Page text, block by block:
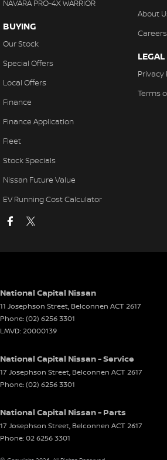
NAVARA PRO-4X WARRIOR
BUYING
Our Stock
Special Offers
Local Offers
Finance
Finance Application
Fleet
Stock Specials
Nissan Future Value
EV Running Cost Calculator
About
Careers
LEGAL
Privacy
Terms
National Capital Nissan
11 Josephson Street, Belconnen ACT2617
Phone:(02) 6256 3301
LMVD: 20000139
National Capital Nissan - Service
17 Josephson Street, Belconnen ACT2617
Phone:(02) 6256 3301
National Capital Nissan - Parts
17 Josephson Street, Belconnen ACT2617
Phone:02 6256 3301